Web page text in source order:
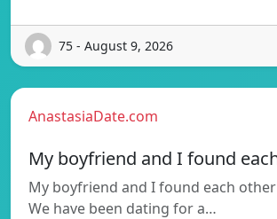
75 - August 9, 2026
AnastasiaDate.com
My boyfriend and I found
My boyfriend and I found each
We have been dating for a…